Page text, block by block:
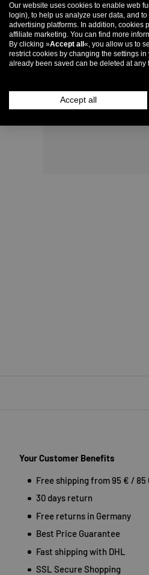
Your Customer Benefits
Free shipping from 95 € / 85
30 days return
Free returns in Germany
Best Price Guarantee
Fast shipping with DHL
SSL Secure Shopping
Our website uses cookies to enable web
login), to help us analyze user data, and
advertising platforms. In addition, cookies
affiliate marketing. You can find more
By clicking »Accept all «, you allow us to
restrict cookies by changing the settings
already been saved can be deleted at any
Accept all